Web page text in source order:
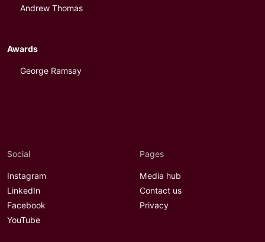
Andrew Thomas
Awards
George Ramsay
Social
Instagram
LinkedIn
Facebook
YouTube
Pages
Media hub
Contact us
Privacy